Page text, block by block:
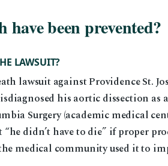
been prevented?
LAWSUIT?
lawsuit against Providence St.
his aortic dissection as
Surgery (academic medical
didn’t have to die” if proper
medical community used it to